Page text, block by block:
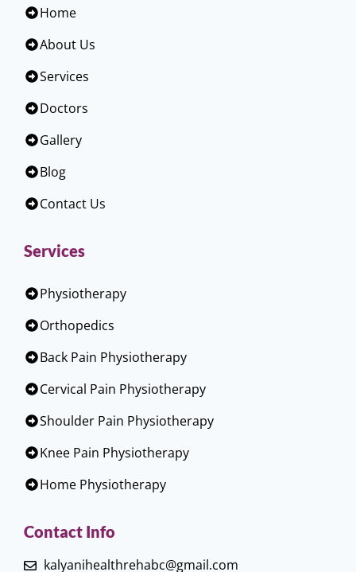
Home
About Us
Services
Doctors
Gallery
Blog
Contact Us
Services
Physiotherapy
Orthopedics
Back Pain Physiotherapy
Cervical Pain Physiotherapy
Shoulder Pain Physiotherapy
Knee Pain Physiotherapy
Home Physiotherapy
Contact Info
kalyanihealthrehabc@gmail.com